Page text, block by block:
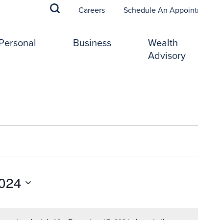
Careers Schedule An
Business
Wealth
Advisory